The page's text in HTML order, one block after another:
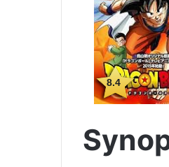
8.4